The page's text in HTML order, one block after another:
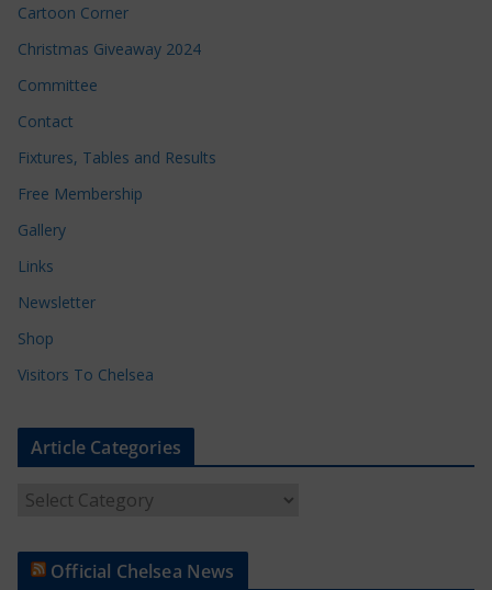
Cartoon Corner
Christmas Giveaway 2024
Committee
Contact
Fixtures, Tables and Results
Free Membership
Gallery
Links
Newsletter
Shop
Visitors To Chelsea
Article Categories
t
Official Chelsea News